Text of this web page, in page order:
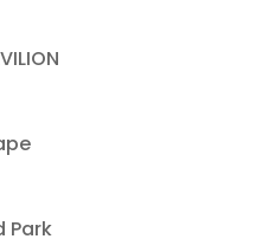
Park